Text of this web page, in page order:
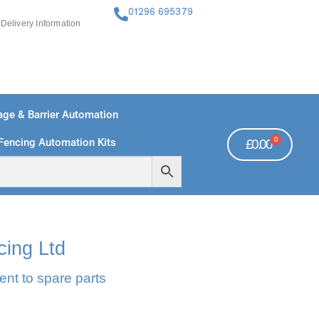
Delivery Information
01296 695379
& Barrier Automation
Automation Kits £0.00 0
Ltd
to spare parts